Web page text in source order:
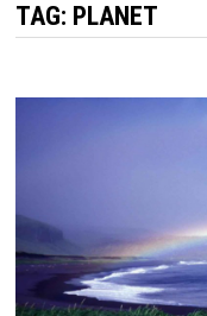
TAG: PLANET